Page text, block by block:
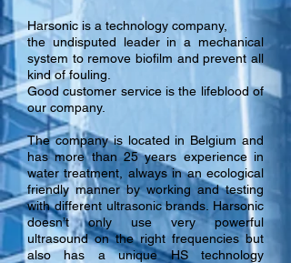
Harsonic is a technology company,
the undisputed leader in a mechanical
system to remove biofilm and prevent all
kind of fouling.
Good customer service is the lifeblood of
our company.
The company is located in Belgium and
has more than 25 years experience in
water treatment, always in an ecological
friendly manner by working and testing
with different ultrasonic brands. Harsonic
doesn’t only use very powerful
ultrasound on the right frequencies but
also has a unique HS technology